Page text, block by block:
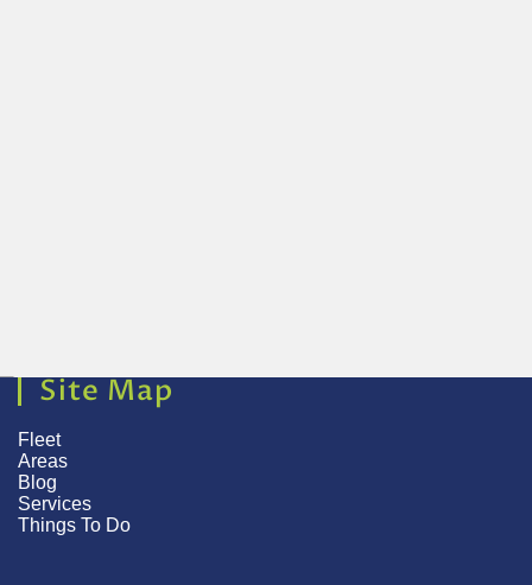
Site Map
Fleet
Areas
Blog
Services
Things To Do